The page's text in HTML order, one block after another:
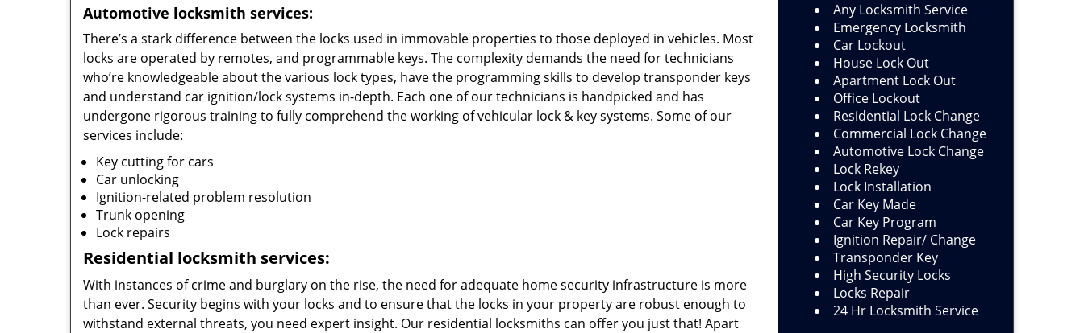
Automotive locksmith services:
There’s a stark difference between the locks used in immovable properties to those deployed in vehicles. Most
locks are operated by remotes, and programmable keys. The complexity demands the need for technicians
who’re knowledgeable about the various lock types, have the programming skills to develop transponder keys
and understand car ignition/lock systems in-depth. Each one of our technicians is handpicked and has
undergone rigorous training to fully comprehend the working of vehicular lock & key systems. Some of our
services include:
Key cutting for cars
Car unlocking
Ignition-related problem resolution
Trunk opening
Lock repairs
Residential locksmith services:
With instances of crime and burglary on the rise, the need for adequate home security infrastructure is more
than ever. Security begins with your locks and to ensure that the locks in your property are robust enough to
withstand external threats, you need expert insight. Our residential locksmiths can offer you just that! Apart
Any Locksmith Service
Emergency Locksmith
Car Lockout
House Lock Out
Apartment Lock Out
Office Lockout
Residential Lock Change
Commercial Lock Change
Automotive Lock Change
Lock Rekey
Lock Installation
Car Key Made
Car Key Program
Ignition Repair/ Change
Transponder Key
High Security Locks
Locks Repair
24 Hr Locksmith Service